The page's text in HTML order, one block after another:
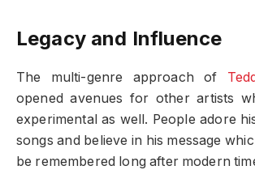
Legacy and Influence
The multi-genre approach of
opened avenues for other artists
experimental as well. People adore
songs and believe in his message
be remembered long after modern